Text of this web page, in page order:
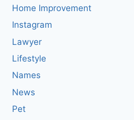
Home Improvement
Instagram
Lawyer
Lifestyle
Names
News
Pet